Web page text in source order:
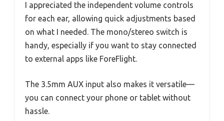
I appreciated the independent volume controls
for each ear, allowing quick adjustments based
on what I needed. The mono/stereo switch is
handy, especially if you want to stay connected
to external apps like ForeFlight.
The 3.5mm AUX input also makes it versatile—
you can connect your phone or tablet without
hassle.